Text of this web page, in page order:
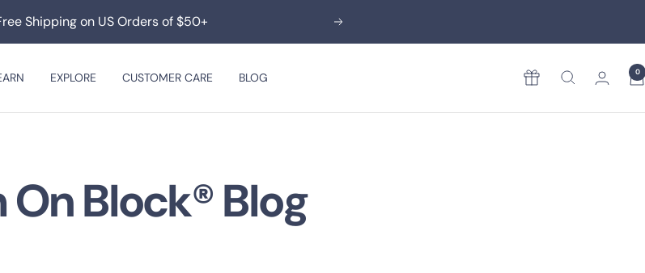
Shipping on US Orders of $50+ Next
EXPLORE CUSTOMER CARE BLOG Rewards 0
On Block® Blog